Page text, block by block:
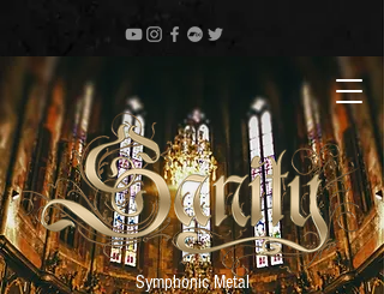
Symphonic Metal